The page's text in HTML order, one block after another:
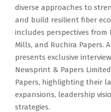
diverse approaches to
and build resilient fiber
includes perspectives from
Mills, and Ruchira Papers.
presents exclusive
Newsprint & Papers
Papers, highlighting their
expansions, leadership
strategies.